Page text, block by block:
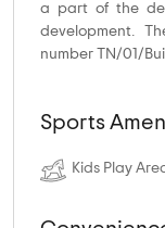
a part of the
development.
number TN/01/
Sports
Kids Play